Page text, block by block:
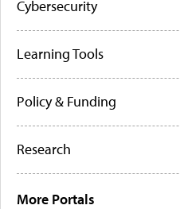
Cybersecurity
Learning Tools
Policy & Funding
Research
More Portals